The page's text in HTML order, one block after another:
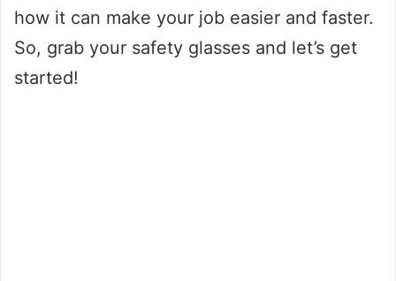
how it can make your job easier and faster.
So, grab your safety glasses and let’s get
started!